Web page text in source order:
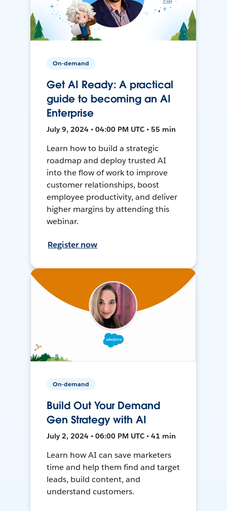
On-demand
Get AI Ready: A practical
guide to becoming an AI
Enterprise
July 9, 2024 • 04:00 PM UTC • 55 min
Learn how to build a strategic
roadmap and deploy trusted AI
into the flow of work to improve
customer relationships, boost
employee productivity, and deliver
higher margins by attending this
webinar.
Register now
On-demand
Build Out Your Demand
Gen Strategy with AI
July 2, 2024 • 06:00 PM UTC • 41 min
Learn how AI can save marketers
time and help them find and target
leads, build content, and
understand customers.